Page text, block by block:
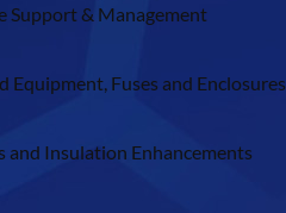
Support & Management
Equipment, Fuses and Enclosures
and Insulation Enhancements